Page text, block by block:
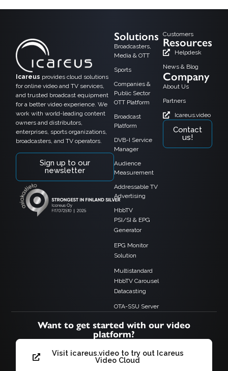
Icareus provides cloud solutions
for online video and TV services,
and trusted broadcast equipment
for a better video experience. We
work with world-leading content
owners and distributors,
enterprises, sports organizations,
broadcasters, and TV operators.
Sign up to our
newsletter
Solutions
Broadcasters,
Media & OTT
Sports
Companies &
Public Sector
OTT Platform
Broadcast
Platform
DVB-I Service
Manager
Audience
Measurement
Addressable TV
Advertising
HbbTV
PSI/SI & EPG
Generator
EPG Monitor
Solution
Multistandard
HbbTV Carousel
Datacasting
OTA-SSU Server
Customers
Resources
Helpdesk
News & Blog
Company
About Us
Partners
Icareus.video
Contact
us!
Want to get started with our video
platform?
Visit icareus.video to try out Icareus
Video Cloud